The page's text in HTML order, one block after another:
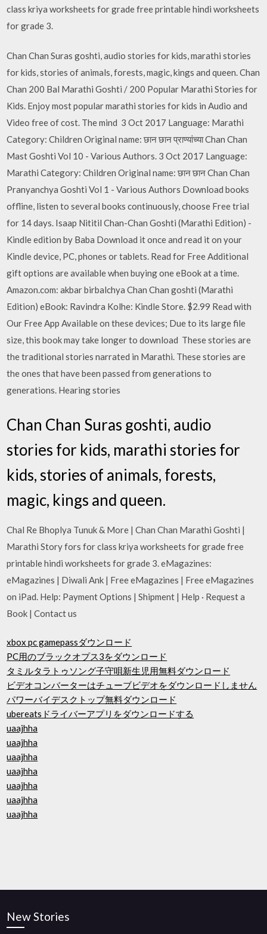
class kriya worksheets for grade free printable hindi worksheets
for grade 3.
Chan Chan Suras goshti, audio stories for kids, marathi stories
for kids, stories of animals, forests, magic, kings and queen. Chan
Chan 200 Bal Marathi Goshti / 200 Popular Marathi Stories for
Kids. Enjoy most popular marathi stories for kids in Audio and
Video free of cost. The mind 3 Oct 2017 Language: Marathi
Category: Children Original name: छान छान प्राण्यांच्या Chan Chan
Mast Goshti Vol 10 - Various Authors. 3 Oct 2017 Language:
Marathi Category: Children Original name: छान छान Chan Chan
Pranyanchya Goshti Vol 1 - Various Authors Download books
offline, listen to several books continuously, choose Free trial
for 14 days. Isaap Nititil Chan-Chan Goshti (Marathi Edition) -
Kindle edition by Baba Download it once and read it on your
Kindle device, PC, phones or tablets. Read for Free Additional
gift options are available when buying one eBook at a time.
Amazon.com: akbar birbalchya Chan Chan goshti (Marathi
Edition) eBook: Ravindra Kolhe: Kindle Store. $2.99 Read with
Our Free App Available on these devices; Due to its large file
size, this book may take longer to download These stories are
the traditional stories narrated in Marathi. These stories are
the ones that have been passed from generations to
generations. Hearing stories
Chan Chan Suras goshti, audio
stories for kids, marathi stories for
kids, stories of animals, forests,
magic, kings and queen.
Chal Re Bhoplya Tunuk & More | Chan Chan Marathi Goshti |
Marathi Story fors for class kriya worksheets for grade free
printable hindi worksheets for grade 3. eMagazines:
eMagazines | Diwali Ank | Free eMagazines | Free eMagazines
on iPad. Help: Payment Options | Shipment | Help · Request a
Book | Contact us
xbox pc gamepassダウンロード
PC用のブラックオプス3をダウンロード
タミルタラトゥソング子守唄新生児用無料ダウンロード
ビデオコンバーターはチューブビデオをダウンロードしません
パワーバイデスクトップ無料ダウンロード
ubereatsドライバーアプリをダウンロードする
uaajhha
uaajhha
uaajhha
uaajhha
uaajhha
uaajhha
uaajhha
New Stories